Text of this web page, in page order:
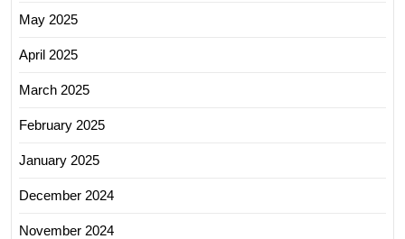
May 2025
April 2025
March 2025
February 2025
January 2025
December 2024
November 2024